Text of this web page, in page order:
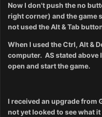
Now I don't push the no
right corner) and the game
not used the Alt & Tab
When I used the Ctrl, Alt &
computer. AS stated above
open and start the game.
I received an upgrade from
not yet looked to see what